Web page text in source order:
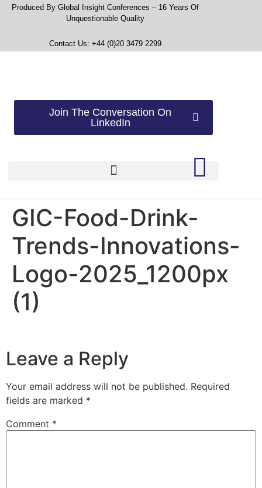
Produced By Global Insight Conferences – 16 Years Of
Unquestionable Quality
Contact Us: +44 (0)20 3479 2299
Join The Conversation On
LinkedIn
GIC-Food-Drink-
Trends-Innovations-
Logo-2025_1200px
(1)
Leave a Reply
Your email address will not be published. Required
fields are marked *
Comment *